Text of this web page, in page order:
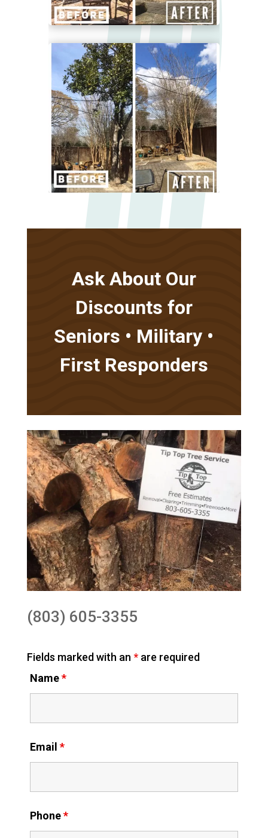
Ask About Our
Discounts for
Seniors • Military •
First Responders
(803) 605-3355
Fields marked with an *are required
Name*
Email *
Phone*